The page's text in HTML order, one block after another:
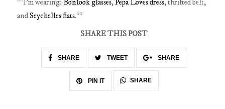
**I'm wearing: Bonlook glasses,Pepa Loves dress, thrifted belt,
andSeychelles flats.**
SHARE THIS POST
SHARE TWEET SHARE
PIN IT SHARE